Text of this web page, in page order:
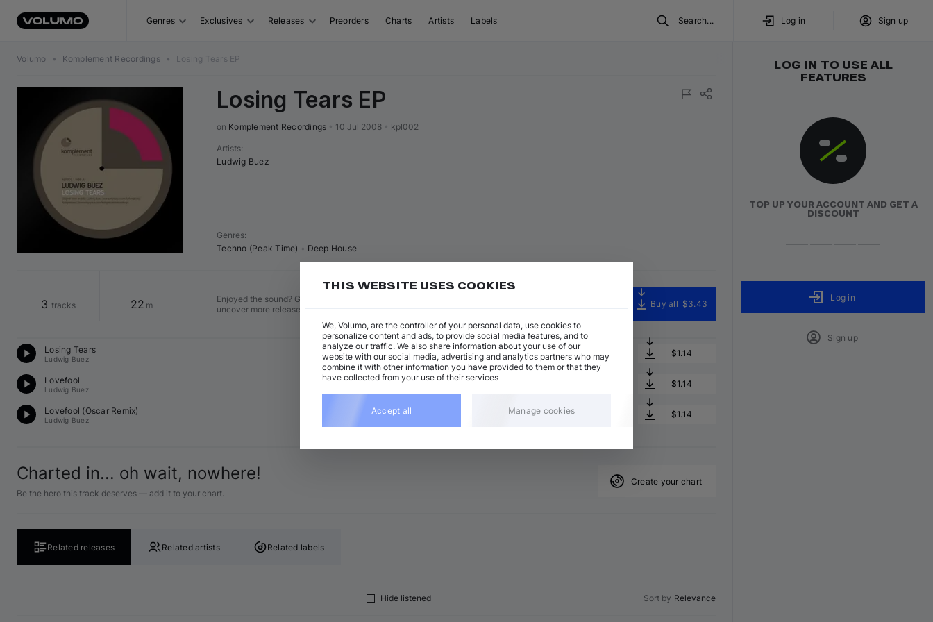
Genres Exclusives Releases Preorders Charts Artists Labels Search... Log in Sign up
Volumo • Komplement Recordings • Losing Tears EP
Losing Tears EP
on Komplement Recordings 10 Jul 2008 kpl002
Artists:
Ludwig Buez
Genres:
Techno (Peak Time) • Deep House
3 tracks 22 m
Enjoyed the sound? Go to the release page, open the "Related releases" tab to
uncover more releases with the same vibe
Buy all $3.43
Losing Tears
Ludwig Buez
Techno (Peak Time)
127 BPM • C♯ major • 8:17 Add $1.14
Lovefool
Ludwig Buez
Deep House $1.14
Lovefool (Oscar Remix)
Ludwig Buez
Techno (Peak Time) $1.14
Charted in... oh wait, nowhere!
Be the hero this track deserves — add it to your chart.
Create your chart
Related releases Related artists Related labels
Hide listened Sort by Relevance
LOG IN TO USE ALL
FEATURES
TOP UP YOUR ACCOUNT AND GET A
DISCOUNT
Log in
Sign up
THIS WEBSITE USES COOKIES
We, Volumo, are the controller of your personal data, use cookies to
personalize content and ads, to provide social media features, and to
analyze our traffic. We also share information about your use of our
website with our social media, advertising and analytics partners who may
combine it with other information you have provided to them or that they
have collected from your use of their services
Accept all Manage cookies